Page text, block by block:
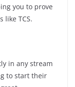
you to prove
like TCS.
in any stream
to start their